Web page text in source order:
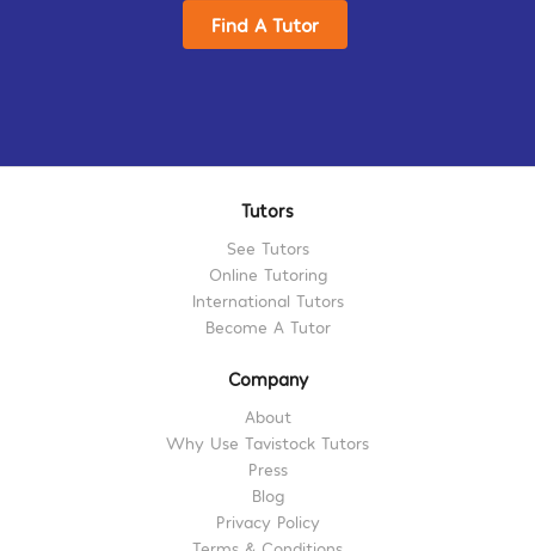
Find A Tutor
Tutors
See Tutors
Online Tutoring
International Tutors
Become A Tutor
Company
About
Why Use Tavistock Tutors
Press
Blog
Privacy Policy